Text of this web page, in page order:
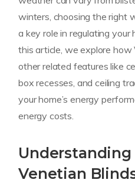
winters, choosing the right
a key role in regulating your
this article, we explore how
other related features like
box recesses, and ceiling
your home’s energy
energy costs.
Venetian